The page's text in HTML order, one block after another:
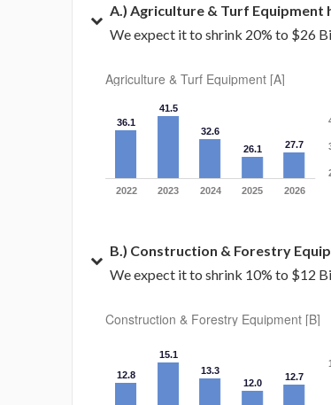
A.) Agriculture & Turf Equipment
We expect it to shrink 20% to $26
Agriculture & Turf Equipment [A]
36.1
41.5
32.6
26.1
27.7
2022 2023 2024 2025 2026
B.) Construction & Forestry
We expect it to shrink 10% to $12
Construction & Forestry Equipment [B]
12.8
15.1
13.3
12.0
12.7